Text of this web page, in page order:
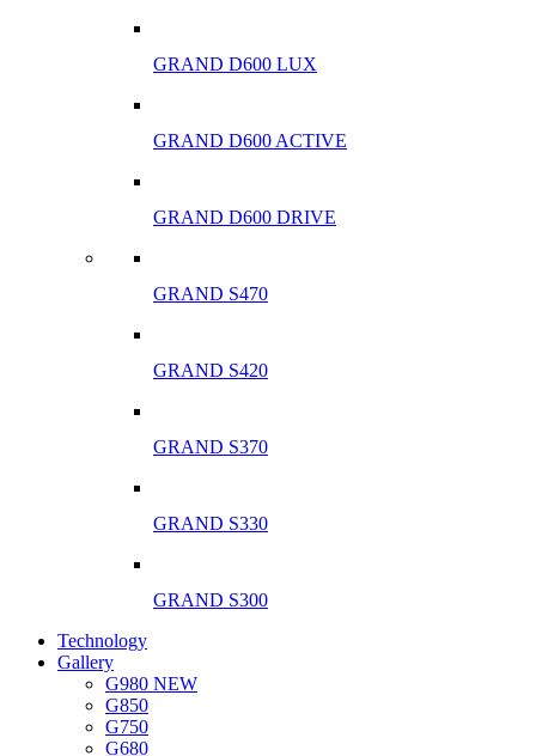
GRAND D600 LUX
GRAND D600 ACTIVE
GRAND D600 DRIVE
GRAND S470
GRAND S420
GRAND S370
GRAND S330
GRAND S300
Technology
Gallery
G980 NEW
G850
G750
G680